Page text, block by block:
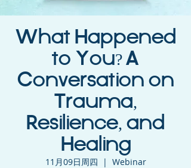
What Happened
to You? A
Conversation on
Trauma,
Resilience, and
Healing
11月09日周四
  |
Webinar